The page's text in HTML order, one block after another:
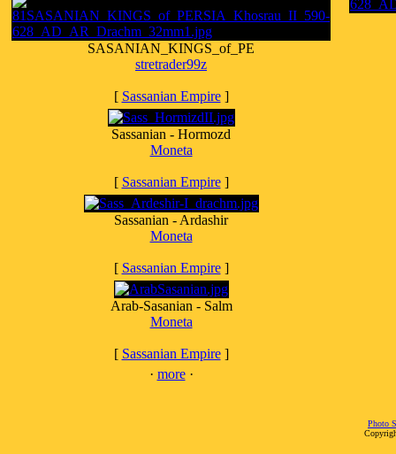
SASANIAN_KINGS_of_PE
stretrader99z
[ Sassanian Empire]
Sassanian - Hormozd
Moneta
[ Sassanian Empire]
Sassanian - Ardashir
Moneta
[ Sassanian Empire]
Arab-Sasanian - Salm
Moneta
[ Sassanian Empire]
· more·
Photo